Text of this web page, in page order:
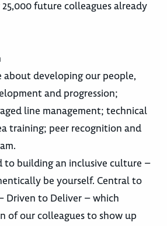
future colleagues already
about developing our people,
and progression;
line management; technical
training; peer recognition and
to building an inclusive culture –
be yourself. Central to
Driven to Deliver – which
of our colleagues to show up